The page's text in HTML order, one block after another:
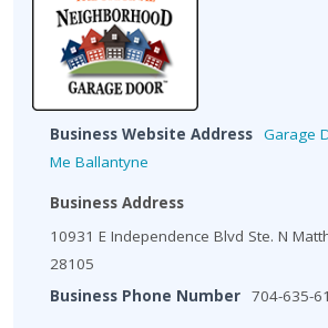
Business Website Address Garage
Me Ballantyne
Business Address
10931 E Independence Blvd Ste. N
28105
Business Phone Number 704-635-